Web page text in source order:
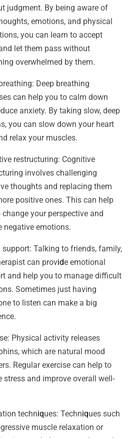
judgment. By being aware of
emotions, and physical
you can learn to accept
let them pass without
overwhelmed by them.
Deep breathing
can help you to calm down
anxiety. By taking slow, deep
you can slow down your heart
relax your muscles.
restructuring: Cognitive
involves challenging
thoughts and replacing them
positive ones. This can help
change your perspective and
negative emotions.
support: Talking to friends, family,
can provide emotional
and help you to manage difficult
Sometimes just having
to listen can make a big
Physical activity releases
which are natural mood
Regular exercise can help to
stress and improve overall well-
techniques: Techniques such
muscle relaxation or